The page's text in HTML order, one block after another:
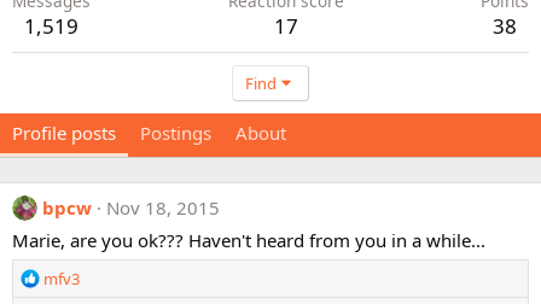
1,519 17 38
Find
Profile posts Postings About
bpcw
Nov 18, 2015
Marie, are you ok??? Haven't heard from you in a while...
R
mfv3